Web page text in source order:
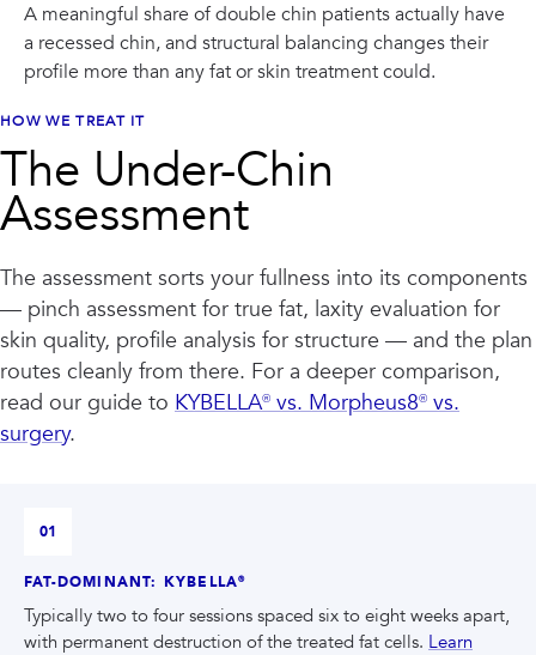
A meaningful share of double chin patients actually have
a recessed chin, and structural balancing changes their
profile more than any fat or skin treatment could.
HOW WE TREAT IT
The Under-Chin
Assessment
The assessment sorts your fullness into its components
— pinch assessment for true fat, laxity evaluation for
skin quality, profile analysis for structure — and the plan
routes cleanly from there. For a deeper comparison,
read our guide to KYBELLA® vs. Morpheus8® vs.
surgery.
01
FAT-DOMINANT: KYBELLA®
Typically two to four sessions spaced six to eight weeks apart,
with permanent destruction of the treated fat cells. Learn